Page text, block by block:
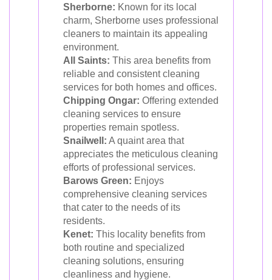
Sherborne: Known for its local
charm, Sherborne uses professional
cleaners to maintain its appealing
environment.
All Saints: This area benefits from
reliable and consistent cleaning
services for both homes and offices.
Chipping Ongar: Offering extended
cleaning services to ensure
properties remain spotless.
Snailwell: A quaint area that
appreciates the meticulous cleaning
efforts of professional services.
Barows Green: Enjoys
comprehensive cleaning services
that cater to the needs of its
residents.
Kenet: This locality benefits from
both routine and specialized
cleaning solutions, ensuring
cleanliness and hygiene.